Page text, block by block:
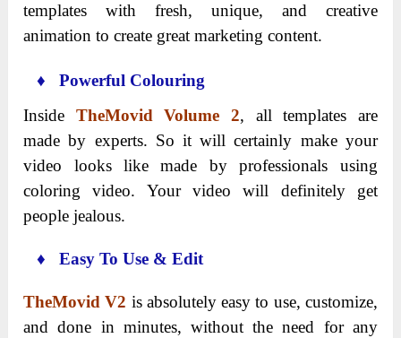
templates with fresh, unique, and creative
animation to create great marketing content.
♦ Powerful Colouring
Inside TheMovid Volume 2, all templates are
made by experts. So it will certainly make your
video looks like made by professionals using
coloring video. Your video will definitely get
people jealous.
♦ Easy To Use & Edit
TheMovid V2 is absolutely easy to use, customize,
and done in minutes, without the need for any